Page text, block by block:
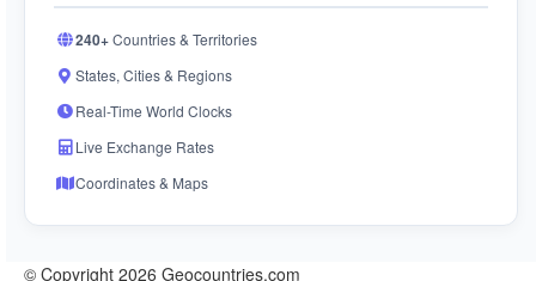
240+Countries & Territories
States, Cities & Regions
Real-Time World Clocks
Live Exchange Rates
Coordinates & Maps
© Copyright 2026 Geocountries.com